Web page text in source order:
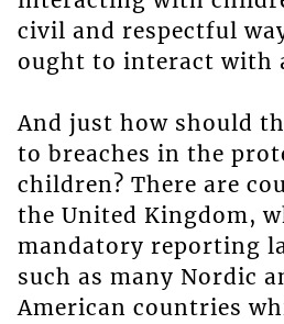
civil and respectful
ought to interact with
And just how should
to breaches in the
children? There are
the United Kingdom,
mandatory reporting
such as many Nordic
American countries